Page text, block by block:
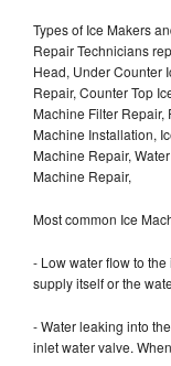
Types of Ice Makers
Repair Technicians
Head, Under Counter
Repair, Counter Top
Machine Filter Repair,
Machine Installation,
Machine Repair,
Machine Repair,
Most common Ice
- Low water flow to
supply itself or the
- Water leaking into
inlet water valve.